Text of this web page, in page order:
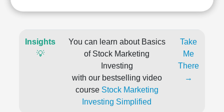
Insights
💡
You can learn about Basics
of Stock Marketing
Investing
with our bestselling video
course Stock Marketing
Investing Simplified
Take
Me
There
→